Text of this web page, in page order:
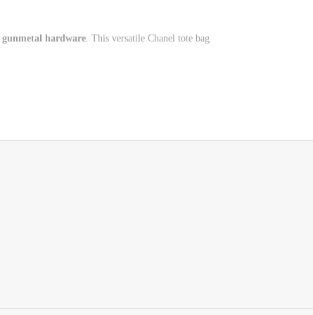
gunmetal hardware . This versatile Chanel tote bag